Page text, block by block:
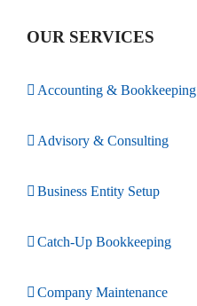
OUR SERVICES
Accounting & Bookkeeping
Advisory & Consulting
Business Entity Setup
Catch-Up Bookkeeping
Company Maintenance